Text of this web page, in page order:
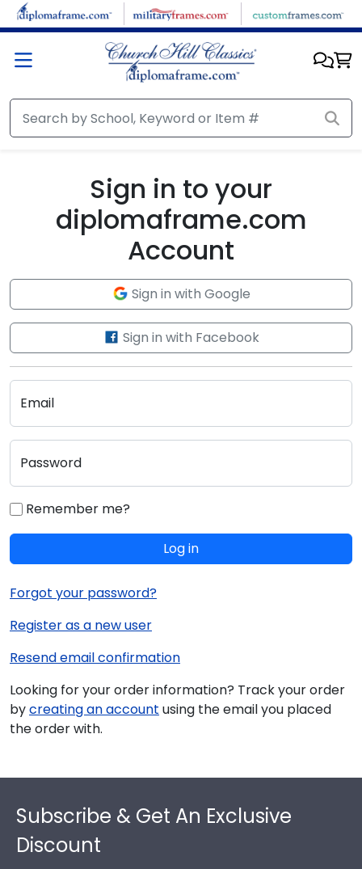
Skip to main content
Sign in to your
diplomaframe.com
Account
Sign in with Google
Sign in with Facebook
Email
Password
Remember me?
Log in
Forgot your password?
Register as a new user
Resend email confirmation
Looking for your order information? Track your order
bycreating an account using the email you placed
the order with.
Subscribe & Get An Exclusive
Discount